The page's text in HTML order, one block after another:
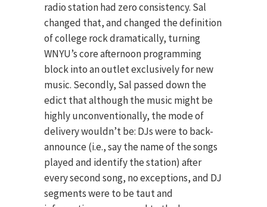
radio station had zero consistency. Sal
changed that, and changed the definition
of college rock dramatically, turning
WNYU’s core afternoon programming
block into an outlet exclusively for new
music. Secondly, Sal passed down the
edict that although the music might be
highly unconventionally, the mode of
delivery wouldn’t be: DJs were to back-
announce (i.e., say the name of the songs
played and identify the station) after
every second song, no exceptions, and DJ
segments were to be taut and